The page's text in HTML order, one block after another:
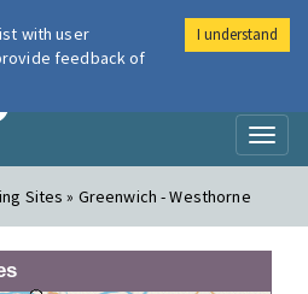
Air
Sites » Greenwich - Westhorne
with user
feedback of
I understand